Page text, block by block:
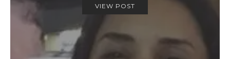
VIEW POST